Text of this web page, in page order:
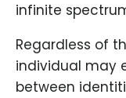
infinite
Regardless of
individual may
between